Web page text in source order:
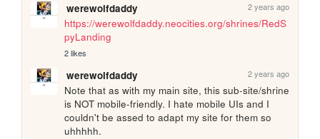
werewolfdaddy 2 years ago
https://werewolfdaddy.neocities.org/shrines/RedS
pyLanding
2 likes
werewolfdaddy 2 years ago
Note that as with my main site, this sub-site/shrine
is NOT mobile-friendly. I hate mobile UIs and I
couldn't be assed to adapt my site for them so
uhhhhh.